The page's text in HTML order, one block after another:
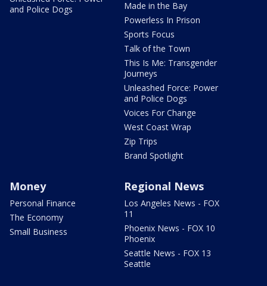
and Police Dogs
Made in the Bay
Powerless In Prison
Sports Focus
Talk of the Town
This Is Me: Transgender
Journeys
Unleashed Force: Power
and Police Dogs
Voices For Change
West Coast Wrap
Zip Trips
Brand Spotlight
Money
Personal Finance
The Economy
Small Business
Regional News
Los Angeles News - FOX
11
Phoenix News - FOX 10
Phoenix
Seattle News - FOX 13
Seattle